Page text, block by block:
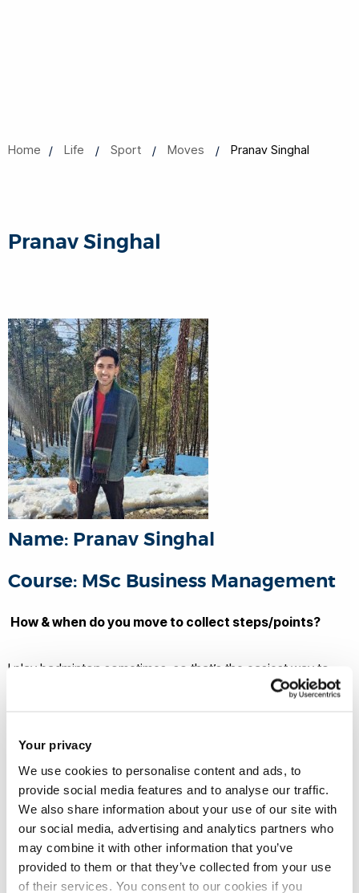
Your privacy
We use cookies to personalise content and ads, to
provide social media features and to analyse our traffic.
We also share information about your use of our site with
our social media, advertising and analytics partners who
may combine it with other information that you’ve
provided to them or that they’ve collected from your use
of their services. You consent to our cookies if you
Home Life Sport Moves Pranav Singhal
Pranav Singhal
Name: Pranav Singhal
Course: MSc Business Management
How & when do you move to collect steps/points?
I play badminton sometimes, so that’s the easiest way to
Other than that, going on night walks with friends or going
What challenges do you enjoy?
I like the weekly step challenges as they require you to be
consistent.